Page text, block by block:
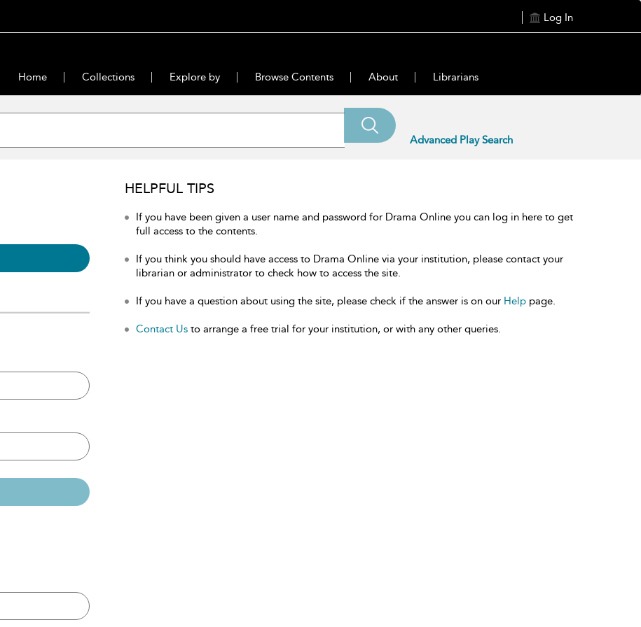
Log In
Home Collections Explore by Browse Contents About Librarians
Advanced Play Search
HELPFUL TIPS
If you have been given a user name and password for Drama Online you can log in here to get
full access to the contents.
If you think you should have access to Drama Online via your institution, please contact your
librarian or administrator to check how to access the site.
If you have a question about using the site, please check if the answer is on our Help page.
Contact Us to arrange a free trial for your institution, or with any other queries.